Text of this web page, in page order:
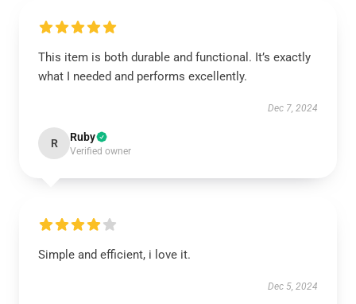
This item is both durable and functional. It’s exactly
what I needed and performs excellently.
Dec 7, 2024
R Ruby
Verified owner
Simple and efficient, i love it.
Dec 5, 2024